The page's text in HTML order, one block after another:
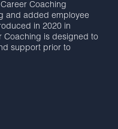
Coaching
and added employee
in 2020 in
Coaching is designed to
support prior to